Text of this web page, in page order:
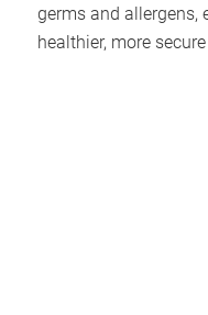
germs and allergens,
healthier, more